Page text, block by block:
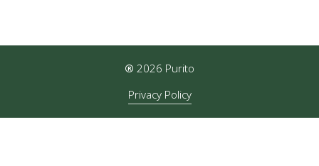
® 2026 Purito
Privacy Policy